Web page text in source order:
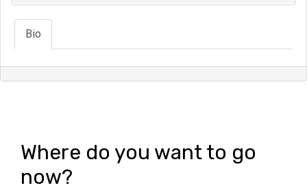
Bio
Where do you want to go
now?